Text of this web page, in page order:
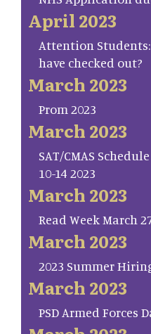
April 2023
Attention
have checked out?
March 2023
Prom 2023
March 2023
SAT/CMAS
10-14 2023
March 2023
Read Week March
March 2023
2023 Summer
March 2023
PSD Armed Forces